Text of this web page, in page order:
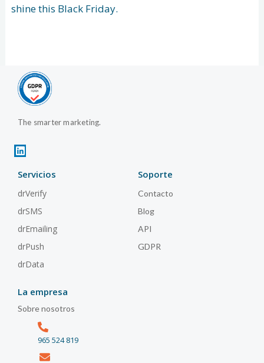
shine this Black Friday.
The smarter marketing.
L
i
k
d
i
n
Servicios
drVerify
drSMS
drEmailing
drPush
drData
Soporte
Contacto
Blog
API
GDPR
La empresa
Sobre nosotros
965 524 819